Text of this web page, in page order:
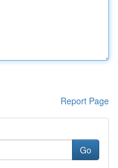
Report Page
Go